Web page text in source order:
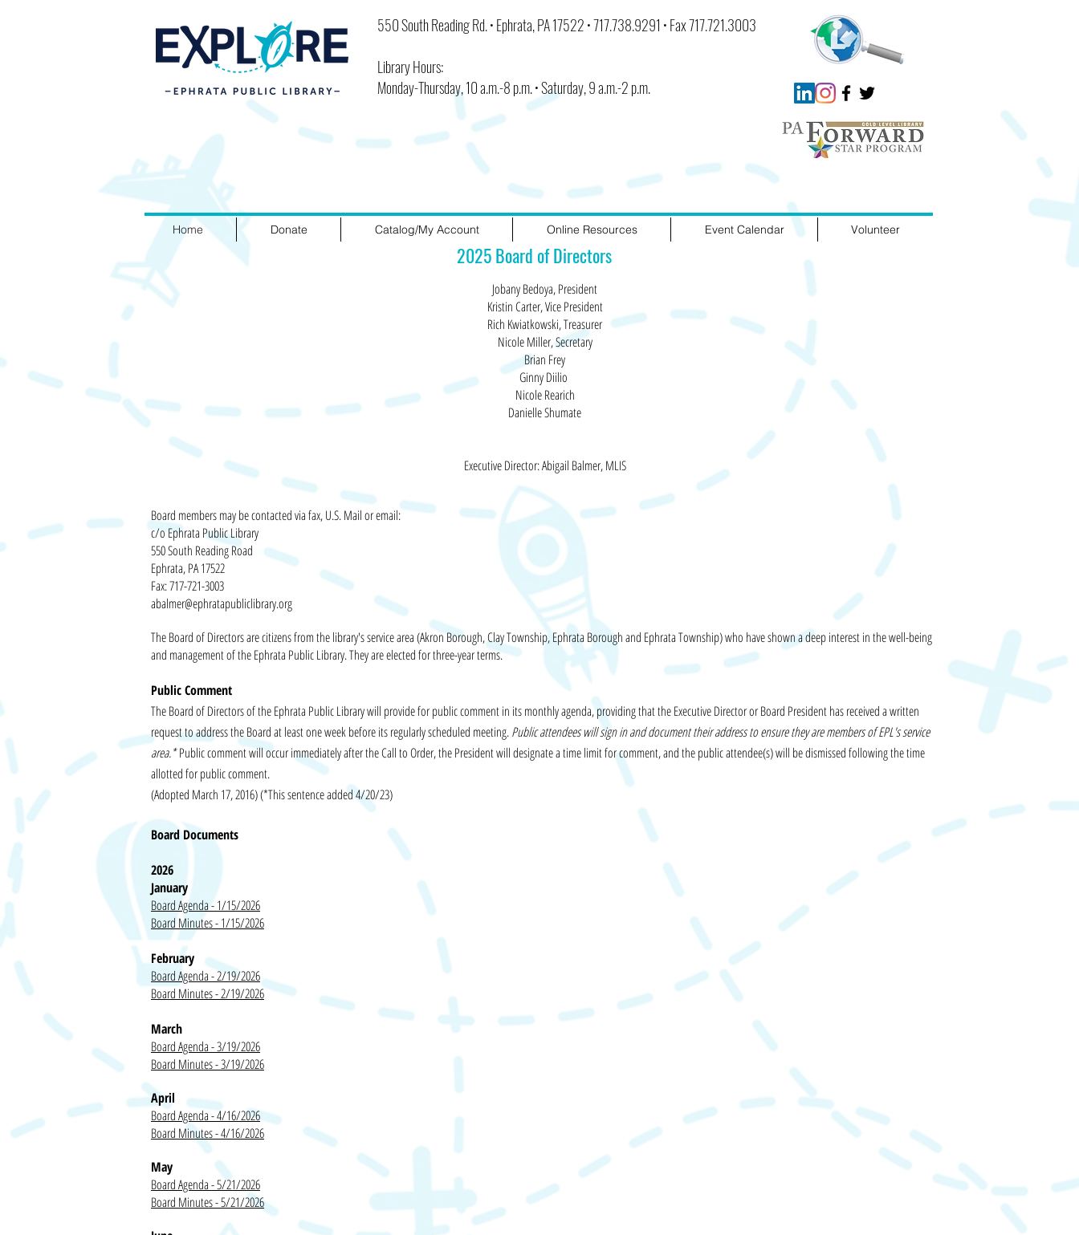
550 South Reading Rd. • Ephrata, PA 17522 • 717.738.9291 • Fax 717.721.3003
Library Hours:
Monday-Thursday, 10 a.m.-8 p.m. • Saturday, 9 a.m.-2 p.m.
Home Donate Catalog/My Account Online Resources Event Calendar Volunteer
2025 Board of Directors
Jobany Bedoya, President
Kristin Carter, Vice President
Rich Kwiatkowski, Treasurer
Nicole Miller, Secretary
Brian Frey
Ginny Diilio
Nicole Rearich
Danielle Shumate
Executive Director: Abigail Balmer, MLIS
Board members maybe contactedvia fax, U.S. Mail or email:
c/o Ephrata Public Library
550 South Reading Road
Ephrata, PA 17522
Fax: 717-721-3003
abalmer@ephratapubliclibrary.org
The Board of Directors are citizens from the library's service area (Akron Borough, Clay Township, Ephrata Borough and Ephrata Township) who have shown a deep interest in the well-being
and management of the Ephrata Public Library. They are elected forthree-yearterms.
Public Comment
The Board of Directors of the Ephrata Public Library will provide for public comment in its monthly agenda, providing that the Executive Director or Board President has received a written
request to address the Board at least one week before its regularly scheduled meeting.Public attendees will sign in and document their address to ensure they are members of EPL's service
area.*Public comment will occur immediately after the Call to Order, the President will designate a time limit for comment, and the public attendee(s) will be dismissed following the time
allotted for public comment.
(Adopted March 17, 2016) (*This sentence added 4/20/23)
Board Documents
2026
January
Board Agenda - 1/15/2026
Board Minutes - 1/15/2026
February
Board Agenda - 2/19/2026
Board Minutes - 2/19/2026
March
Board Agenda - 3/19/2026
Board Minutes - 3/19/2026
April
Board Agenda - 4/16/2026
Board Minutes - 4/16/2026
May
Board Agenda - 5/21/2026
Board Minutes - 5/21/2026